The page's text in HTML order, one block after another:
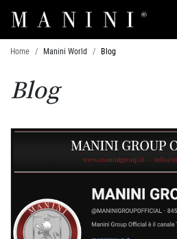
Home Manini World Blog
Blog